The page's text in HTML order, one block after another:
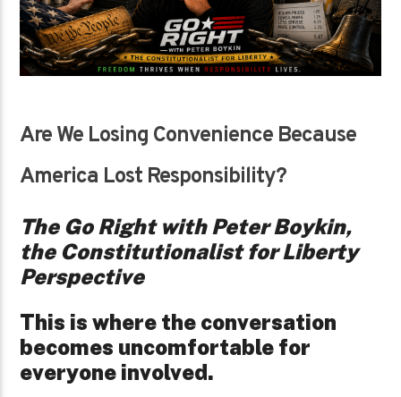
Are We Losing Convenience Because
America Lost Responsibility?
The Go Right with Peter Boykin,
the Constitutionalist for Liberty
Perspective
This is where the conversation
becomes uncomfortable for
everyone involved.